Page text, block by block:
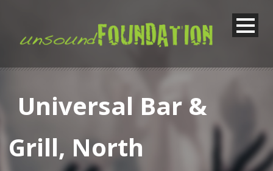
Universal Bar &
Grill, North